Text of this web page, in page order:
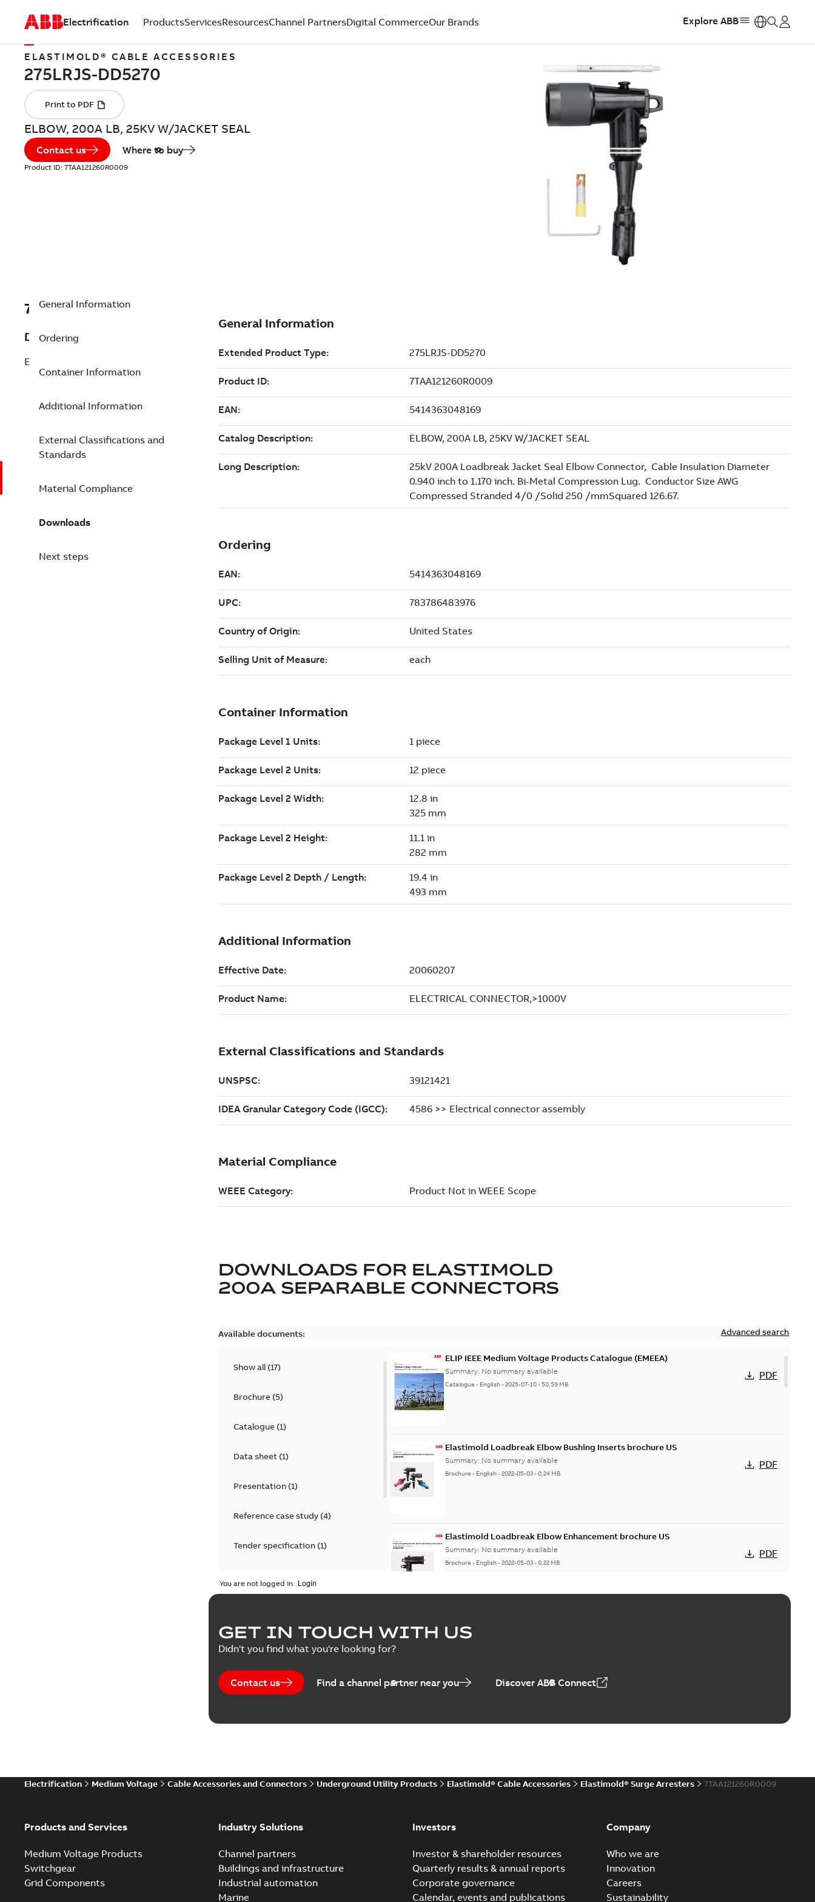
Electrification ProductsServicesResourcesChannel PartnersDigital CommerceOur Brands Explore ABB
ELASTIMOLD® CABLE ACCESSORIES
ELBOW, 200A LB, 25KV W/JACKET SEAL
Contact us Where to buy
Product ID: 7TAA121260R0009
7TAA121260R0009
Description
ELBOW, 200A LB, 25KV W/JACKET SEAL
General Information
Ordering
Container Information
Additional Information
External Classifications and
Standards
Material Compliance
Downloads
Next steps
DOWNLOADS FOR ELASTIMOLD
200A SEPARABLE CONNECTORS
Available documents: Advanced search
Show all (17)
Brochure(5)
Catalogue(1)
Data sheet(1)
Presentation(1)
Reference case study(4)
Tender specification(1)
White paper(2
ELIP IEEE Medium Voltage Products Catalogue (EMEEA)
Summary: No summary available
Catalogue - English-2025-07-10-50,59 MB
PDF
Elastimold Loadbreak Elbow Bushing Inserts brochure US
Summary: No summary available
Brochure - English-2022-05-03-0,24 MB
PDF
Elastimold Loadbreak Elbow Enhancement brochure US
Summary: No summary available
Brochure - English-2022-05-03-0,22 MB
PDF
Elastimold 200 A loadbreak repair and replacement elbow connectors
Summary:
Reference case study
Elastimold Direct test access port - Case Study
You are not logged in.
GET IN TOUCH WITH US
Didn't you find what you're looking for?
Contact us Find a channel partner near you Discover ABB Connect
Electrification Medium Voltage Cable Accessories and Connectors Underground Utility Products Elastimold® Cable Accessories Elastimold® Surge Arresters 7TAA121260R0009
Products and Services
Medium Voltage Products
Switchgear
Grid Components
Industry Solutions
Channel partners
Buildings and infrastructure
Industrial automation
Marine
Investors
Investor & shareholder resources
Quarterly results & annual reports
Corporate governance
Calendar, events and publications
Company
Who we are
Innovation
Careers
Sustainability